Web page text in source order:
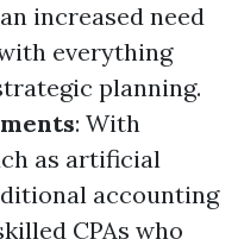
increased need
everything
planning.
: With
as artificial
accounting
CPAs who